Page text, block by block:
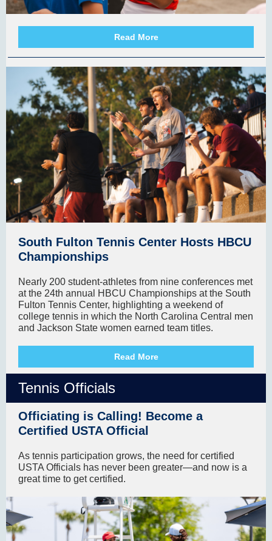
Read More
South Fulton Tennis Center Hosts HBCU
Championships
Nearly 200 student-athletes from nine conferences met
at the 24th annual HBCU Championships at the South
Fulton Tennis Center, highlighting a weekend of
college tennis in which the North Carolina Central men
and Jackson State women earned team titles.
Read More
Tennis Officials
Officiating is Calling! Become a
Certified USTA Official
As tennis participation grows, the need for certified
USTA Officials has never been greater—and now is a
great time to get certified.